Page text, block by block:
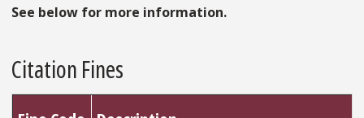
See below for more information.
Citation Fines